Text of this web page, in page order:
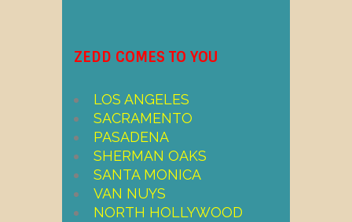
ZEDD COMES TO YOU
LOS ANGELES
SACRAMENTO
PASADENA
SHERMAN OAKS
SANTA MONICA
VAN NUYS
NORTH HOLLYWOOD